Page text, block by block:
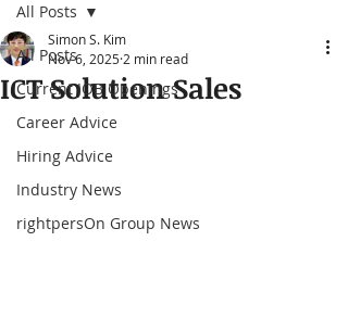
All Posts
Current JOB Openings
Career Advice
Hiring Advice
Industry News
rightpersOn Group News
All Posts
ICT Solution Sales
Simon S. Kim
Nov 6, 2025 2 min read